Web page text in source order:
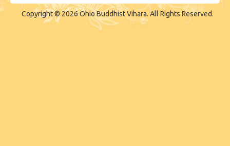
Copyright © 2026 Ohio Buddhist Vihara. All Rights Reserved.